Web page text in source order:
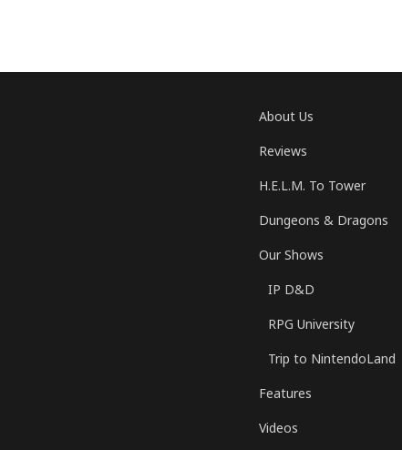
About Us
Reviews
H.E.L.M. To Tower
Dungeons & Dragons
Our Shows
IP D&D
RPG University
Trip to NintendoLand
Features
Videos